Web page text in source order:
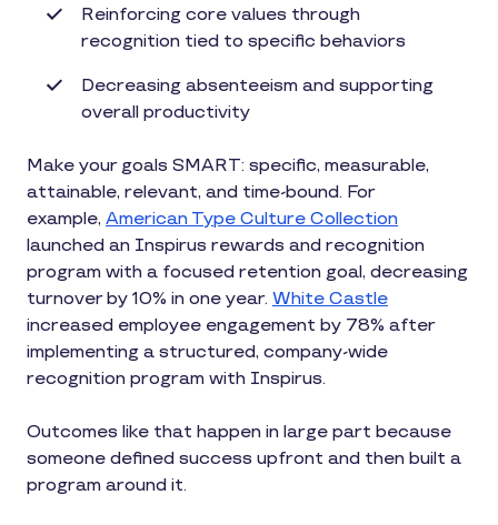
Reinforcing core values through
recognition tied to specific behaviors
Decreasing absenteeism and supporting
overall productivity
Make your goals SMART: specific, measurable,
attainable, relevant, and time-bound. For
example, American Type Culture Collection
launched an Inspirus rewards and recognition
program with a focused retention goal, decreasing
turnover by 10% in one year. White Castle
increased employee engagement by 78% after
implementing a structured, company-wide
recognition program with Inspirus.
Outcomes like that happen in large part because
someone defined success upfront and then built a
program around it.